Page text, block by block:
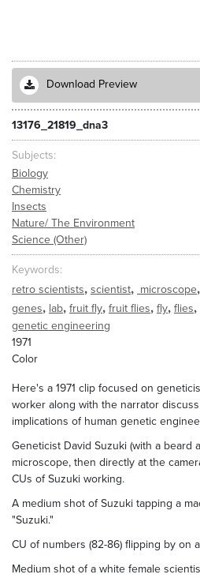
Download Preview
13176_21819_dna3
Subjects
Biology
Chemistry
Insects
Nature/ The Environment
Science (Other)
Keywords
retro scientists, scientist, microscope,
genes, lab, fruit fly, fruit flies, fly, flies,
genetic engineering
1971
Color
Here's a 1971 clip focused on
worker along with the narrator
implications of human genetic
Geneticist David Suzuki (with a beard
microscope, then directly at the
CUs of Suzuki working.
A medium shot of Suzuki tapping a
"Suzuki."
CU of numbers (82-86) flipping by on
Medium shot of a white female